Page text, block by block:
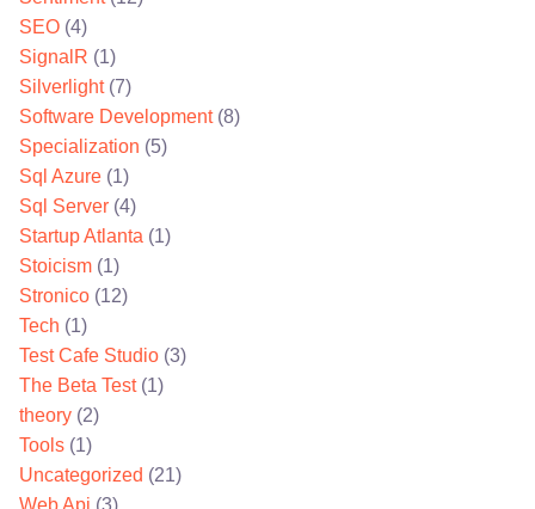
SEO (4)
SignalR (1)
Silverlight(7)
Software Development(8)
Specialization (5)
Sql Azure (1)
Sql Server (4)
Startup Atlanta (1)
Stoicism (1)
Stronico (12)
Tech (1)
Test Cafe Studio (3)
The Beta Test(1)
theory (2)
Tools (1)
Uncategorized (21)
Web Api (3)